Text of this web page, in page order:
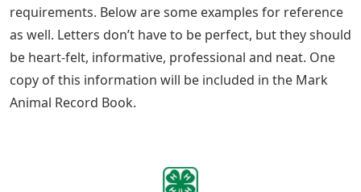
requirements. Below are some examples for reference
as well. Letters don’t have to be perfect, but they should
be heart-felt, informative, professional and neat. One
copy of this information will be included in the Mark
Animal Record Book.